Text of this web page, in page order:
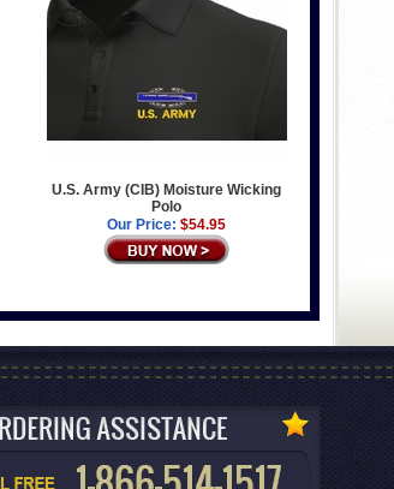
U.S. Army (CIB) Moisture Wicking
Polo
Our Price: $54.95